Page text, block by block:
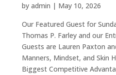
by admin | May 10, 2026
Our Featured Guest for
Thomas P. Farley and our
Guests are Lauren Paxton
Manners, Mindset, and Skin
Biggest Competitive